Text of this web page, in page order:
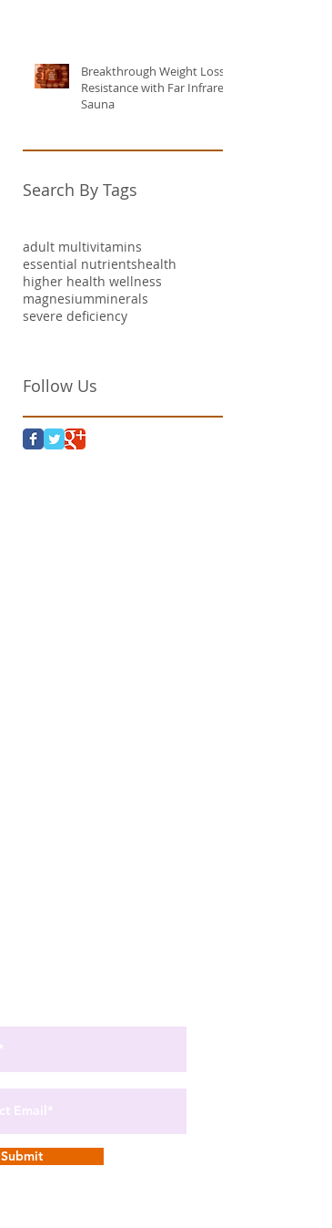
Breakthrough Weight Loss
Resistance with Far Infrared
Sauna
Search By Tags
adult multivitamins
essential nutrientshealth
higher health wellness
magnesiumminerals
severe deficiency
Follow Us
Submit